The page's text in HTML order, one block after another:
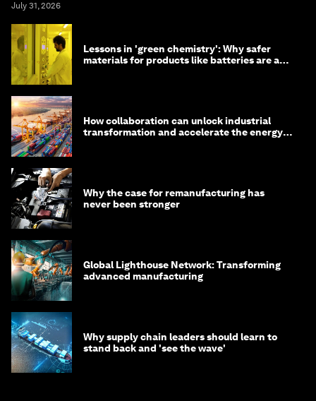
July 31, 2026
Lessons in 'green chemistry': Why safer
materials for products like batteries are a
How collaboration can unlock industrial
transformation and accelerate the energy
Why the case for remanufacturing has
never been stronger
Global Lighthouse Network: Transforming
advanced manufacturing
Why supply chain leaders should learn to
stand back and 'see the wave'